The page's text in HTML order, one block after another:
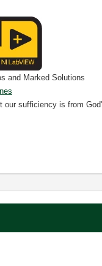
and Marked Solutions
sufficiency is from